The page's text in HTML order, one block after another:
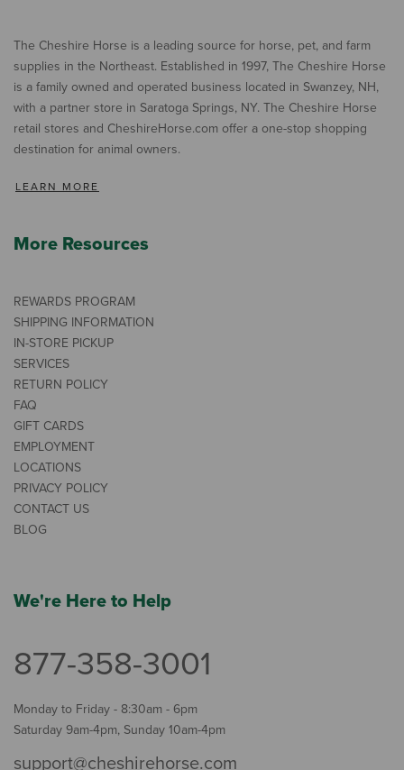
The Cheshire Horse is a leading source for horse, pet, and farm
supplies in the Northeast. Established in 1997, The Cheshire Horse
is a family owned and operated business located in Swanzey, NH,
with a partner store in Saratoga Springs, NY. The Cheshire Horse
retail stores and CheshireHorse.com offer a one-stop shopping
destination for animal owners.
LEARN MORE
More Resources
REWARDS PROGRAM
SHIPPING INFORMATION
IN-STORE PICKUP
SERVICES
RETURN POLICY
FAQ
GIFT CARDS
EMPLOYMENT
LOCATIONS
PRIVACY POLICY
CONTACT US
BLOG
We're Here to Help
877-358-3001
Monday to Friday - 8:30am - 6pm
Saturday 9am-4pm, Sunday 10am-4pm
support@cheshirehorse.com